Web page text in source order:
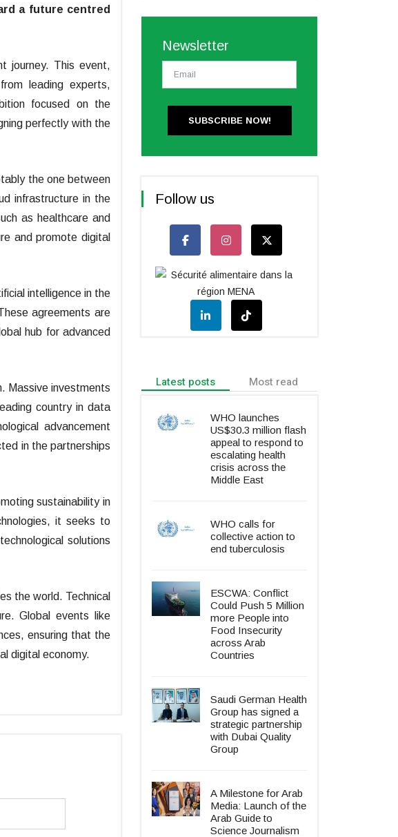
a future centred
journey. This event,
leading experts,
focused on the
perfectly with the
the one between
infrastructure in the
as healthcare and
and promote digital
intelligence in the
agreements are
hub for advanced
Massive investments
country in data
advancement
in the partnerships
sustainability in
it seeks to
solutions
the world. Technical
Global events like
ensuring that the
digital economy.
Newsletter
SUBSCRIBE NOW!
Follow us
Latest posts Most read
WHO launches
US$30.3 million flash
appeal to respond to
escalating health
crisis across the
Middle East
WHO calls for
collective action to
end tuberculosis
ESCWA: Conflict
Could Push 5 Million
more People into
Food Insecurity
across Arab
Countries
Saudi German Health
Group has signed a
strategic partnership
with Dubai Quality
Group
A Milestone for Arab
Media: Launch of the
Arab Guide to
Science Journalism